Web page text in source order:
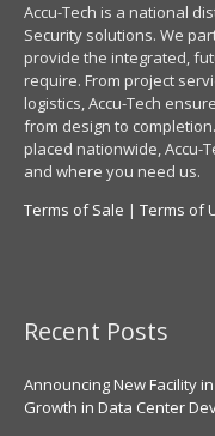
Accu-Tech is a national
Security solutions. We
provide the integrated,
require. From project
logistics, Accu-Tech
from design to
placed nationwide, Accu-
and where you need us.
Terms of Sale | Terms of
Recent Posts
Announcing New Facility
Growth in Data Center